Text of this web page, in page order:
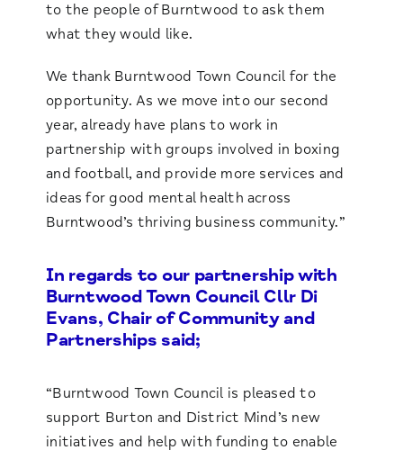
to the people of Burntwood to ask them
what they would like.
We thank Burntwood Town Council for the
opportunity. As we move into our second
year, already have plans to work in
partnership with groups involved in boxing
and football, and provide more services and
ideas for good mental health across
Burntwood’s thriving business community.”
In regards to our partnership with
Burntwood Town Council Cllr Di
Evans, Chair of Community and
Partnerships said;
“Burntwood Town Council is pleased to
support Burton and District Mind’s new
initiatives and help with funding to enable